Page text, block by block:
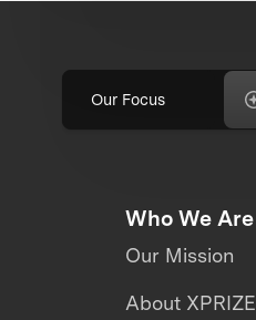
Our Focus
Who We Are
Our Mission
About XPRIZE